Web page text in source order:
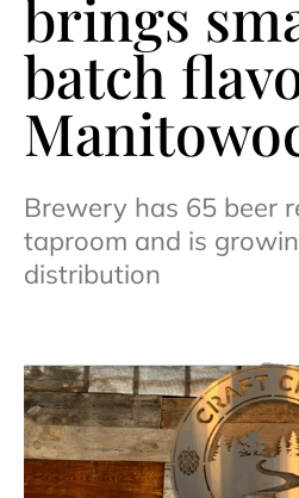
brings
batch
Brewery has 65 beer
taproom and is
distribution